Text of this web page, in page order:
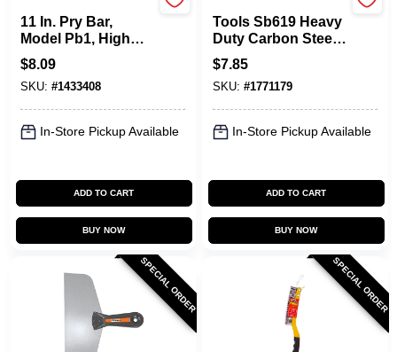
11 In. Pry Bar,
Model Pb1, High
Carbon Steel, 1 Pk
$8.09
SKU: #1433408
In-Store Pickup Available
ADD TO CART
BUY NOW
Tools Sb619 Heavy
Duty Carbon Steel
Wire Brush, 7 In
Length
$7.85
SKU: #1771179
In-Store Pickup Available
ADD TO CART
BUY NOW
SPECIAL ORDER SPECIAL ORDER